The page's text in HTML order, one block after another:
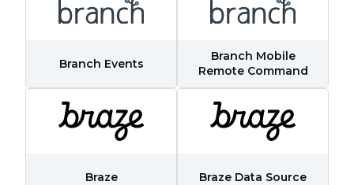
Branch Events
Branch Mobile
Remote Command
Braze Braze Data Source